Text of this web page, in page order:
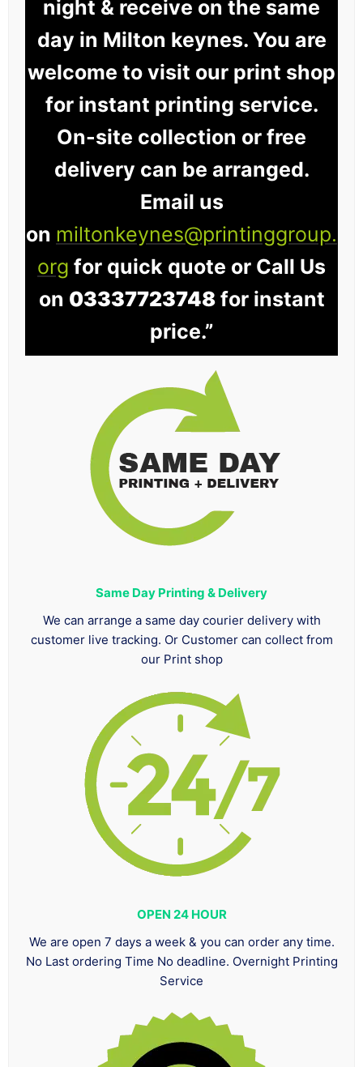
night & receive on the same
day in Milton keynes. You are
welcome to visit our print shop
for instant printing service.
On-site collection or free
delivery can be arranged.
Email us
on miltonkeynes@printinggroup.
org for quick quote or Call Us
on 03337723748for instant
price.”
Same Day Printing & Delivery
We can arrange a same day courier delivery with
customer live tracking. Or Customer can collect from
our Print shop
OPEN 24 HOUR
We are open 7 days a week & you can order any time.
No Last ordering Time No deadline. Overnight Printing
Service